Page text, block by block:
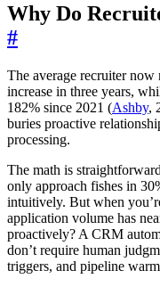
Why Do
#
The average recruiter now
increase in three years,
182% since 2021 (Ashby,
buries proactive
processing.
The math is
only approach fishes in
intuitively. But when
application volume has
proactively? A CRM
don’t require human
triggers, and pipeline